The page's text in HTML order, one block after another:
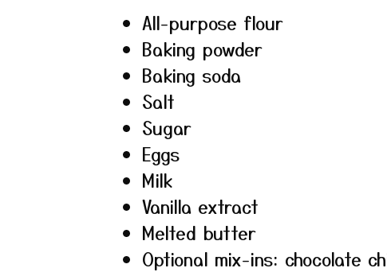
All-purpose flour
Baking powder
Baking soda
Salt
Sugar
Eggs
Milk
Vanilla extract
Melted butter
Optional mix-ins: chocolate